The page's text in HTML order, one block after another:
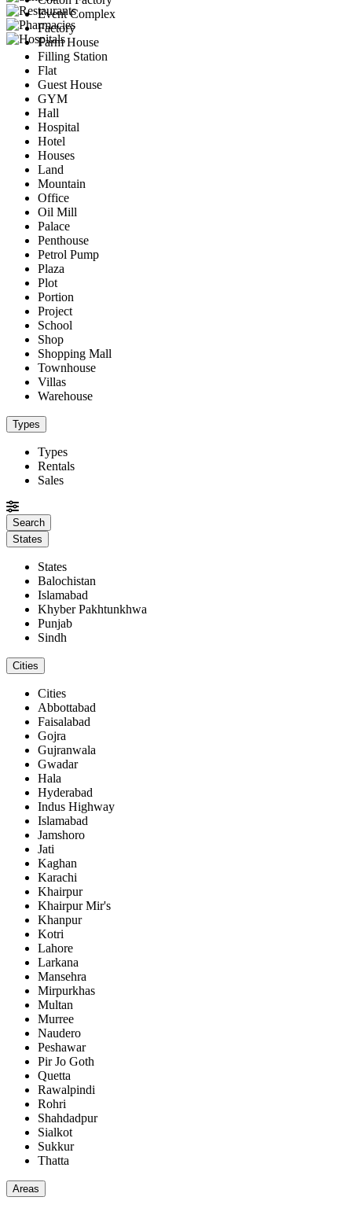
Event Complex
Factory
Farm House
Filling Station
Flat
Guest House
GYM
Hall
Hospital
Hotel
Houses
Land
Mountain
Office
Oil Mill
Palace
Penthouse
Petrol Pump
Plaza
Plot
Portion
Project
School
Shop
Shopping Mall
Townhouse
Villas
Warehouse
Types
Types
Rentals
Sales
States
States
Balochistan
Islamabad
Khyber Pakhtunkhwa
Punjab
Sindh
Cities
Cities
Abbottabad
Faisalabad
Gojra
Gujranwala
Gwadar
Hala
Hyderabad
Indus Highway
Islamabad
Jamshoro
Jati
Kaghan
Karachi
Khairpur
Khairpur Mir's
Khanpur
Kotri
Lahore
Larkana
Mansehra
Mirpurkhas
Multan
Murree
Naudero
Peshawar
Pir Jo Goth
Quetta
Rawalpindi
Rohri
Shahdadpur
Sialkot
Sukkur
Thatta
Areas